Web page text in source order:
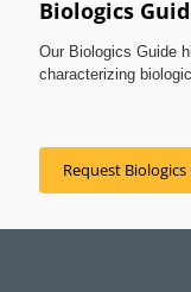
Biologics
Our Biologics Guide
characterizing
Request Biologics